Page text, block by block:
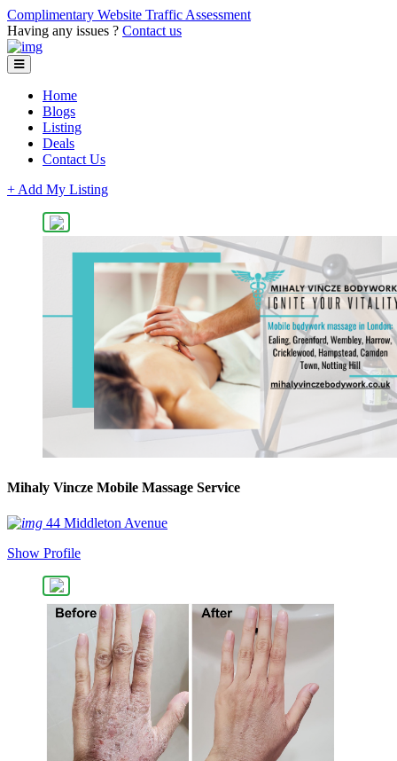
Complimentary Website Traffic Assessment
Having any issues ? Contact us
Home
Blogs
Listing
Deals
Contact Us
+ Add My Listing
Mihaly Vincze Mobile Massage Service
44 Middleton Avenue
Show Profile